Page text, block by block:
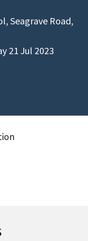
Seagrave Road,
21 Jul 2023